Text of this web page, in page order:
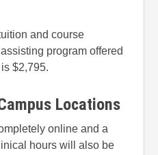
and course
program offered
$2,795.
Locations
online and a
hours will also be